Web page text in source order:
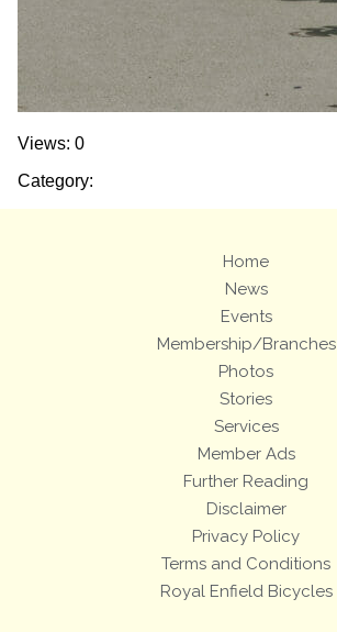
Views: 0
Category:
Home
News
Events
Membership/Branches
Photos
Stories
Services
Member Ads
Further Reading
Disclaimer
Privacy Policy
Terms and Conditions
Royal Enfield Bicycles